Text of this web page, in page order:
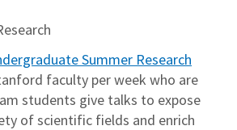
Summer Research
faculty per week who are
students give talks to expose
of scientific fields and enrich